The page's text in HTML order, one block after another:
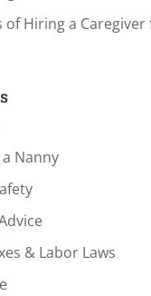
of Hiring a
Nanny
& Labor Laws